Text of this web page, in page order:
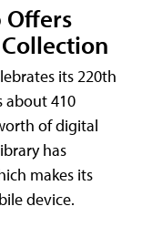
Offers
its 220th
about 410
of digital
has
makes its
device.